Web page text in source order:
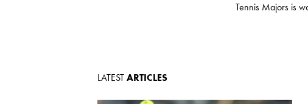
Tennis Majors is
LATESTARTICLES